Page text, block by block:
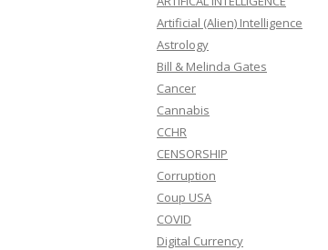
Artificial (Alien) Intelligence
Astrology
Bill & Melinda Gates
Cancer
Cannabis
CCHR
CENSORSHIP
Corruption
Coup USA
COVID
Digital Currency